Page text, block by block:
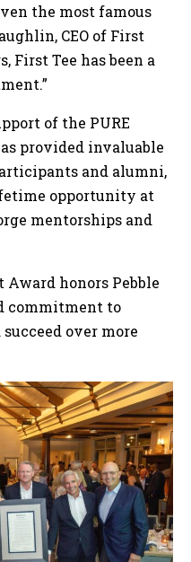
the most famous
CEO of First
First Tee has been a
of the PURE
provided invaluable
and alumni,
opportunity at
mentorships and
honors Pebble
commitment to
over more